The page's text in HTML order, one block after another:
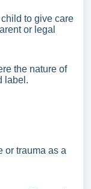
to give care
or legal
the nature of
label.
or trauma as a